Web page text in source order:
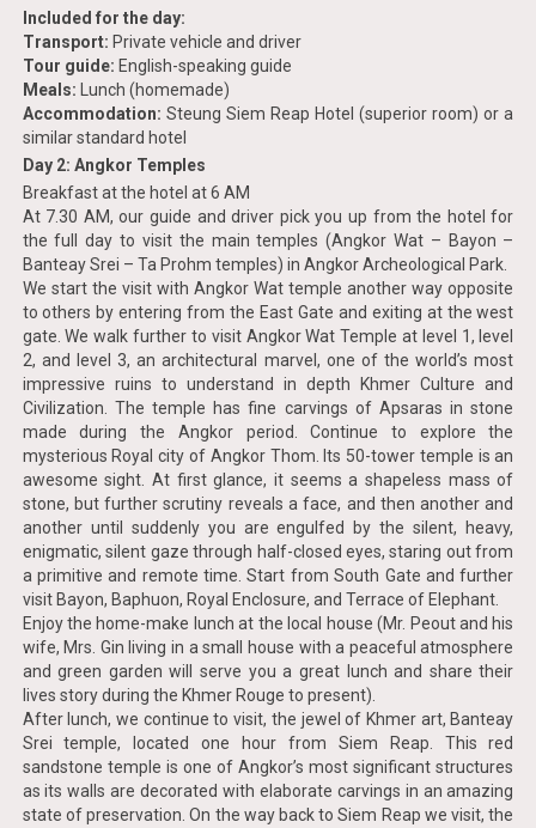
Included for the day:
Transport: Private vehicle and driver
Tour guide: English-speaking guide
Meals: Lunch (homemade)
Accommodation: Steung Siem Reap Hotel (superior room) or a
similar standard hotel
Day 2: Angkor Temples
Breakfast at the hotel at 6 AM
At 7.30 AM, our guide and driver pick you up from the hotel for
the full day to visit the main temples (Angkor Wat – Bayon –
Banteay Srei – Ta Prohm temples) in Angkor Archeological Park.
We start the visit with Angkor Wat temple another way opposite
to others by entering from the East Gate and exiting at the west
gate. We walk further to visit Angkor Wat Temple at level 1, level
2, and level 3, an architectural marvel, one of the world’s most
impressive ruins to understand in depth Khmer Culture and
Civilization. The temple has fine carvings of Apsaras in stone
made during the Angkor period. Continue to explore the
mysterious Royal city of Angkor Thom. Its 50-tower temple is an
awesome sight. At first glance, it seems a shapeless mass of
stone, but further scrutiny reveals a face, and then another and
another until suddenly you are engulfed by the silent, heavy,
enigmatic, silent gaze through half-closed eyes, staring out from
a primitive and remote time. Start from South Gate and further
visit Bayon, Baphuon, Royal Enclosure, and Terrace of Elephant.
Enjoy the home-make lunch at the local house (Mr. Peout and his
wife, Mrs. Gin living in a small house with a peaceful atmosphere
and green garden will serve you a great lunch and share their
lives story during the Khmer Rouge to present).
After lunch, we continue to visit, the jewel of Khmer art, Banteay
Srei temple, located one hour from Siem Reap. This red
sandstone temple is one of Angkor’s most significant structures
as its walls are decorated with elaborate carvings in an amazing
state of preservation. On the way back to Siem Reap we visit, the